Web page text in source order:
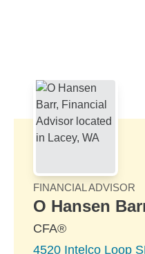
FINANCIAL ADVISOR
O Hansen
CFA®
4520 Intelco Loop